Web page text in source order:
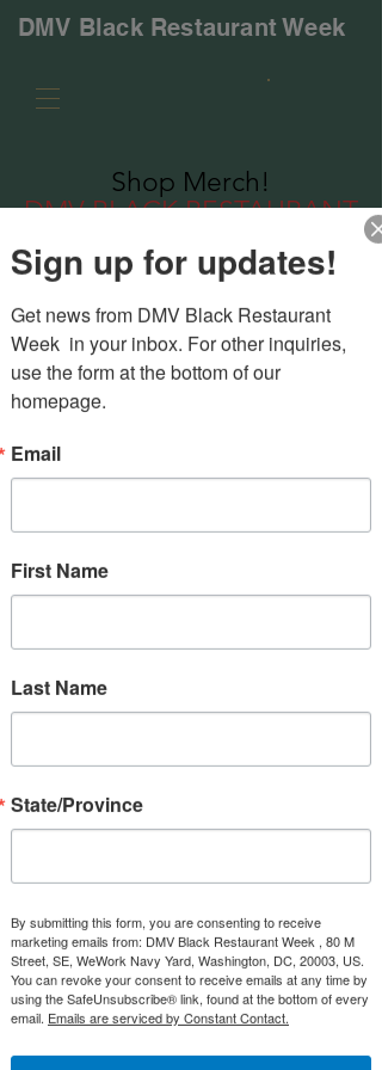
DMV Black Restaurant Week
Shop Merch!
DMV BLACK RESTAURANT
Embroidered Apron
Price
$23.00
Sign up for updates!
Get news from DMV Black Restaurant
Week  in your inbox. For other inquiries,
use the form at the bottom of our
homepage.
Email
First Name
Last Name
State/Province
By submitting this form, you are consenting to receive
marketing emails from: DMV Black Restaurant Week , 80 M
Street, SE, WeWork Navy Yard, Washington, DC, 20003, US.
You can revoke your consent to receive emails at any time by
using the SafeUnsubscribe® link, found at the bottom of every
email. Emails are serviced by Constant Contact.